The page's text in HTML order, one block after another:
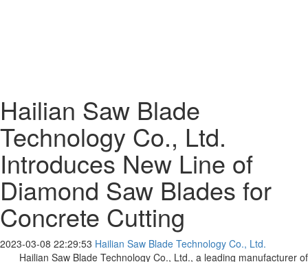
Hailian Saw Blade
Technology Co., Ltd.
Introduces New Line of
Diamond Saw Blades for
Concrete Cutting
2023-03-08 22:29:53 Hailian Saw Blade Technology Co., Ltd.
Hailian Saw Blade Technology Co., Ltd., a leading manufacturer of